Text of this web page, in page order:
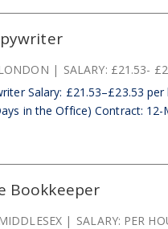
SALARY: £21.53-
Salary: £21.53–£23.53
in the Office) Contract:
Bookkeeper
SALARY: PER